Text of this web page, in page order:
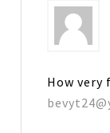
How very